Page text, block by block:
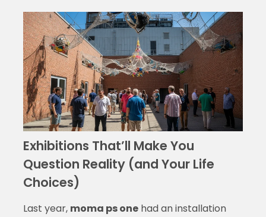
Exhibitions That’ll Make You
Question Reality (and Your Life
Choices)
Last year, moma ps onehad an installation